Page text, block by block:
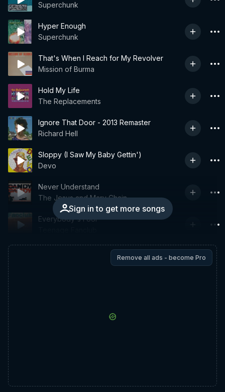
Superchunk
Hyper Enough
Superchunk
That's When I Reach for My Revolver
Mission of Burma
Hold My Life
The Replacements
Ignore That Door - 2013 Remaster
Richard Hell
Sloppy (I Saw My Baby Gettin')
Devo
Sign in to get more songs
Never Understand
The Jesus and Mary Chain
Everybody's Fool
Remove all ads - become Pro